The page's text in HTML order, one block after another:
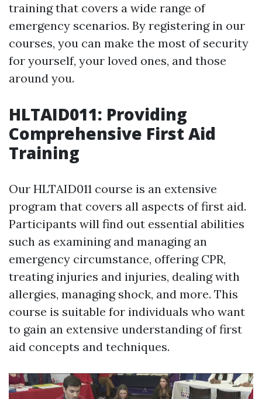
training that covers a wide range of
emergency scenarios. By registering in our
courses, you can make the most of security
for yourself, your loved ones, and those
around you.
HLTAID011: Providing
Comprehensive First Aid
Training
Our HLTAID011 course is an extensive
program that covers all aspects of first aid.
Participants will find out essential abilities
such as examining and managing an
emergency circumstance, offering CPR,
treating injuries and injuries, dealing with
allergies, managing shock, and more. This
course is suitable for individuals who want
to gain an extensive understanding of first
aid concepts and techniques.